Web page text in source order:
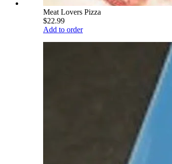
Meat Lovers Pizza
$22.99
Add to order